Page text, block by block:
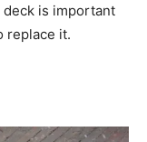
deck is important
replace it.